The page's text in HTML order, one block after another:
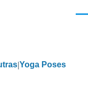
Yoga Poses